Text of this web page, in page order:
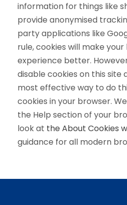
information for things like
provide anonymised
party applications like
rule, cookies will make
experience better.
disable cookies on this site
most effective way to do
cookies in your browser.
the Help section of your
look at the About Cookies
guidance for all modern